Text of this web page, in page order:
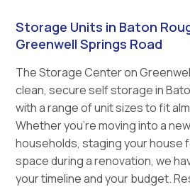
Storage Units in Baton
Greenwell Springs Road
The Storage Center on
clean, secure self storage in
with a range of unit sizes to fit
Whether you’re moving into a
households, staging your house
space during a renovation, we
your timeline and your budget.